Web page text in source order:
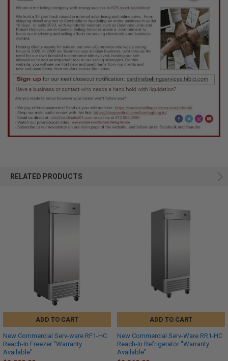
RELATED PRODUCTS
ADD TO CART
New Commercial Serv-ware RF1-HC
Reach-In Freezer "Warranty
Available"
ADD TO CART
New Commercial Serv-Ware RR1-HC
Reach-In Refrigerator "Warranty
Available"